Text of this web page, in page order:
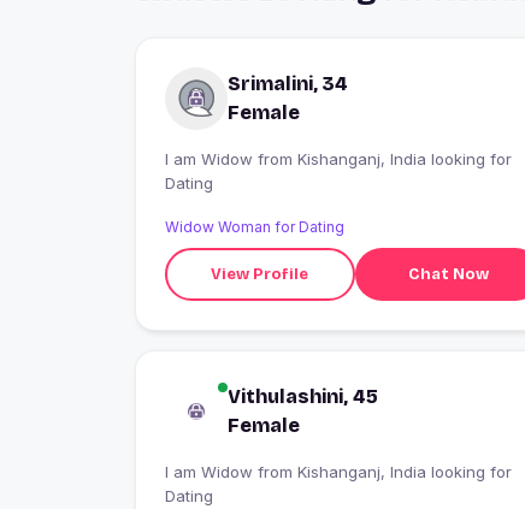
Srimalini, 34
Female
I am Widow from Kishanganj, India looking for
Dating
Widow Woman for Dating
View Profile Chat Now
Vithulashini, 45
Female
I am Widow from Kishanganj, India looking for
Dating